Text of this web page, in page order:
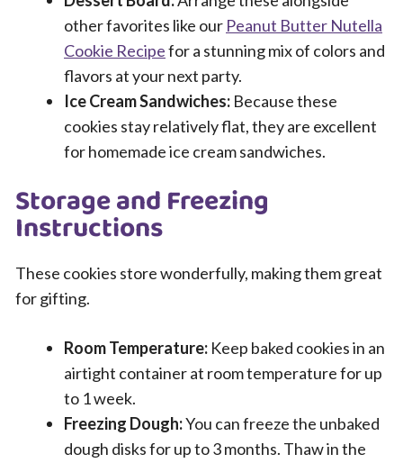
other favorites like our Peanut Butter Nutella
Cookie Recipefor a stunning mix of colors and
flavors at your next party.
Ice Cream Sandwiches: Because these
cookies stay relatively flat, they are excellent
for homemade ice cream sandwiches.
Storage and Freezing
Instructions
These cookies store wonderfully, making them great
for gifting.
Room Temperature: Keep baked cookies in an
airtight container at room temperature for up
to 1 week.
Freezing Dough:You can freeze the unbaked
dough disks for up to 3 months. Thaw in the